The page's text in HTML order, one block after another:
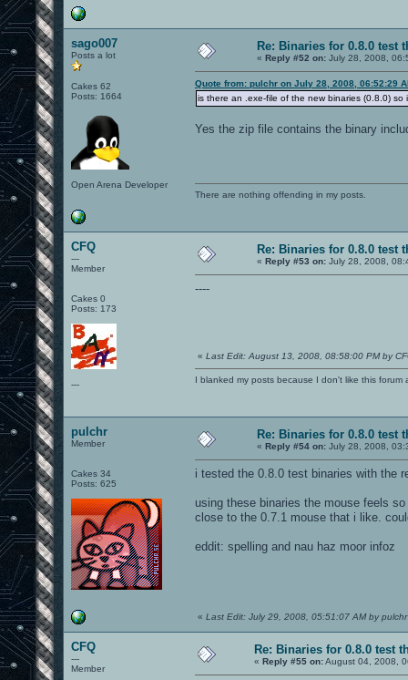
sago007
Posts a lot
Cakes 62
Posts: 1664
Open Arena Developer
Re: Binaries for 0.8.0 test
« Reply #52 on: July 28, 2008,
Quote from: pulchr on July 28, 2008, 06:52:29
is there an .exe-file of the new binaries (0.8.0)
Yes the zip file contains the binary
There are nothing offending in my posts.
CFQ
---
Member
Cakes 0
Posts: 173
---
Re: Binaries for 0.8.0 test
« Reply #53 on: July 28, 2008,
----
« Last Edit: August 13, 2008, 08:58:00 PM by
I blanked my posts because I don't like this forum
pulchr
Member
Cakes 34
Posts: 625
Re: Binaries for 0.8.0 test
« Reply #54 on: July 28, 2008,
i tested the 0.8.0 test binaries with the
using these binaries the mouse feels
close to the 0.7.1 mouse that i like.
eddit: spelling and nau haz moor infoz
« Last Edit: July 29, 2008, 05:51:07 AM by pulchr
CFQ
---
Member
Re: Binaries for 0.8.0 test
« Reply #55 on:August 04, 2008,